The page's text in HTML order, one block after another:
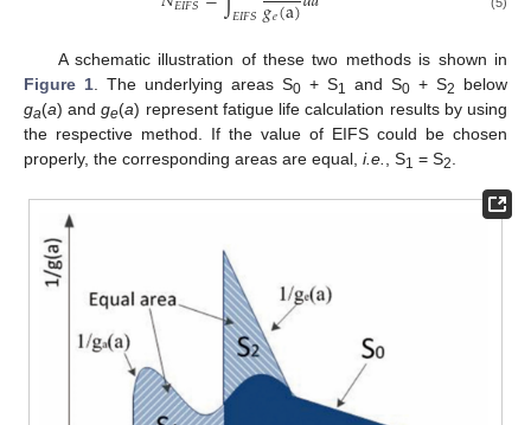
𝐸𝐼𝐹𝑆𝑔𝑒(a)
A schematic illustration of these two methods is shown in
Figure 1. The underlying areas S0 + S1 and S0 + S2
below
ga(a) andge(a) represent fatigue life calculation results by using
the respective method. If the value of EIFS could be chosen
properly, the corresponding areas are equal, i.e., S1 = S2.